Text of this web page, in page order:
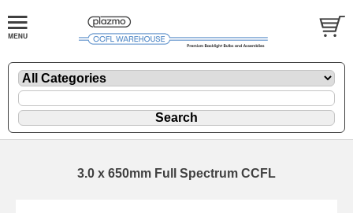
3.0 x 650mm Full Spectrum CCFL